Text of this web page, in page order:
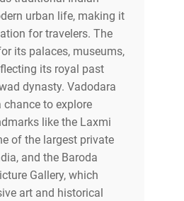
urban life, making it
for travelers. The
its palaces, museums,
its royal past
dynasty. Vadodara
to explore
like the Laxmi
of the largest private
and the Baroda
Gallery, which
art and historical